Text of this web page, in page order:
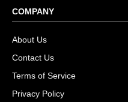
COMPANY
About Us
Contact Us
Terms of Service
Privacy Policy